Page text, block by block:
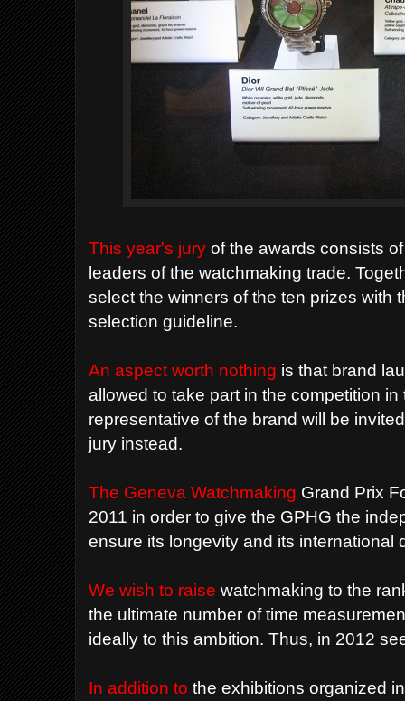
This year's jury of the awards consists
leaders of the watchmaking trade.
select the winners of the ten prizes with
selection guideline.
An aspect worth nothing is that brand
allowed to take part in the competition
representative of the brand will be
jury instead.
The Geneva Watchmaking Grand Prix
2011 in order to give the GPHG the
ensure its longevity and its international
We wish to raise watchmaking to the
the ultimate number of time
ideally to this ambition. Thus, in 2012
In addition to the exhibitions organized